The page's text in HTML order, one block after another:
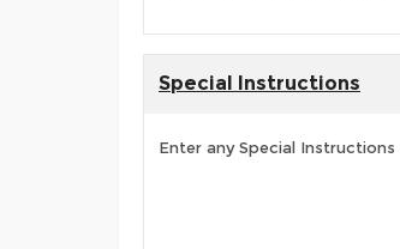
Special Instructions
Enter any Special